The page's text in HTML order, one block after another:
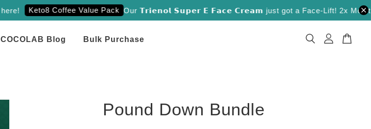
Keto8 Coffee Value Pack Our 𝗧𝗿𝗶𝗲𝗻𝗼𝗹 𝗦𝘂𝗽𝗲𝗿 𝗘 𝗙𝗮𝗰𝗲 𝗖𝗿𝗲𝗮𝗺 just got a Face-Lift! 2x Moisture
COCOLAB Blog Bulk Purchase
Pound Down Bundle